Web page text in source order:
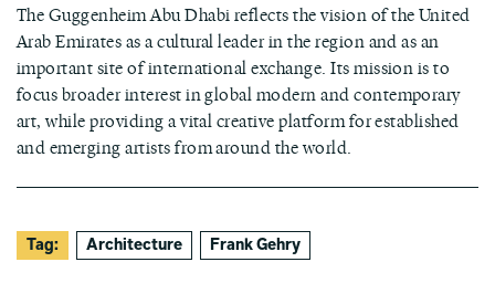
The Guggenheim Abu Dhabi reflects the vision of the United
Arab Emirates as a cultural leader in the region and as an
important site of international exchange. Its mission is to
focus broader interest in global modern and contemporary
art, while providing a vital creative platform for established
and emerging artists from around the world.
Tag: Architecture Frank Gehry